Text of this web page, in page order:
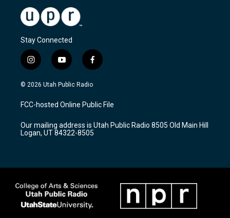
Stay Connected
i
n
s
a
g
a
m
y
o
u
u
b
f
a
c
b
o
k
© 2026 Utah Public Radio
FCC-hosted Online Public File
Our mailing address is Utah Public Radio 8505 Old Main Hill
Logan, UT 84322-8505